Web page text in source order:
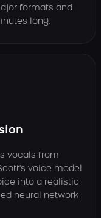
formats and
long.
vocals from
voice model
into a realistic
neural network